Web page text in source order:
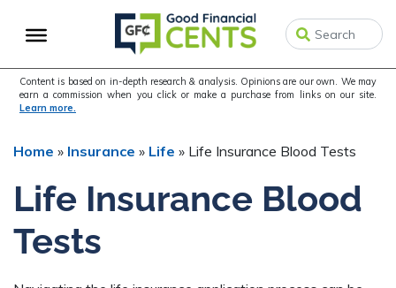
to
navigation
to
content
to
sidebar
Content is based on in-depth research & analysis. Opinions are our own. We may
earn a commission when you click or make a purchase from links on our site.
Learn more.
Home » Insurance » Life » Life Insurance Blood Tests
Life Insurance Blood
Tests